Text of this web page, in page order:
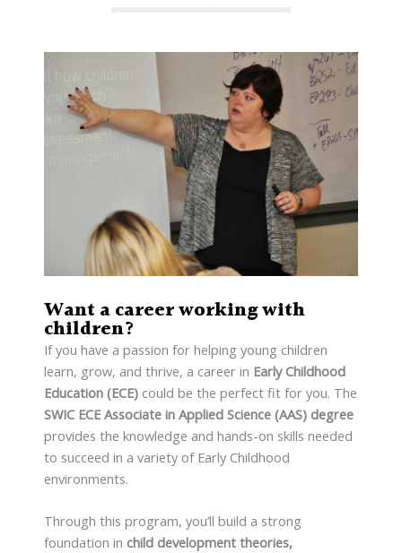
Want a career working with
children?
If you have a passion for helping young children
learn, grow, and thrive, a career in Early Childhood
Education (ECE) could be the perfect fit for you. The
SWIC ECE Associate in Applied Science (AAS) degree
provides the knowledge and hands-on skills needed
to succeed in a variety of Early Childhood
environments.
Through this program, you’ll build a strong
foundation in child development theories,